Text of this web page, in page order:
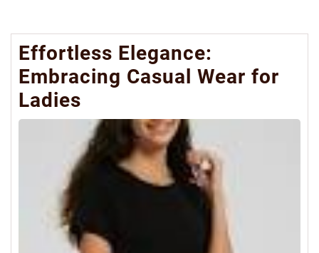
Effortless Elegance:
Embracing Casual Wear for
Ladies